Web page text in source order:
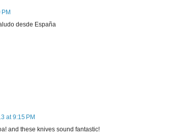
desde España
at 9:15 PM
and these knives sound fantastic!